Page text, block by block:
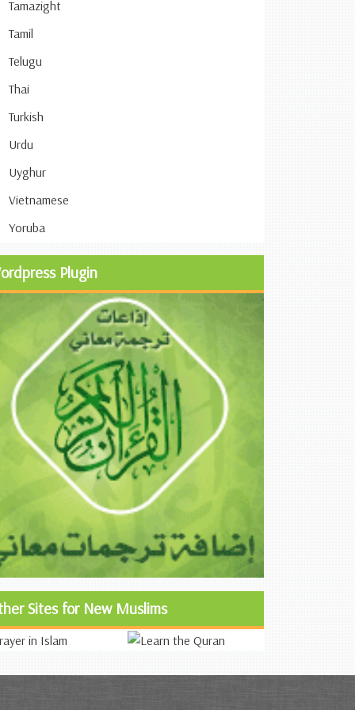
Tamazight
Tamil
Telugu
Thai
Turkish
Urdu
Uyghur
Vietnamese
Yoruba
Plugin
Sites for New Muslims